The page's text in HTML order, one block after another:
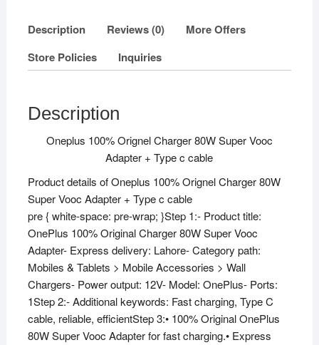
quantity
Description Reviews (0)
More Offers
Store Policies
Inquiries
Description
Oneplus 100% Orignel Charger 80W Super Vooc
Adapter + Type c cable
Product details of Oneplus 100% Orignel Charger 80W
Super Vooc Adapter + Type c cable
pre { white-space: pre-wrap; }Step 1:- Product title:
OnePlus 100% Original Charger 80W Super Vooc
Adapter- Express delivery: Lahore- Category path:
Mobiles & Tablets > Mobile Accessories > Wall
Chargers- Power output: 12V- Model: OnePlus- Ports:
1Step 2:- Additional keywords: Fast charging, Type C
cable, reliable, efficientStep 3:• 100% Original OnePlus
80W Super Vooc Adapter for fast charging.• Express